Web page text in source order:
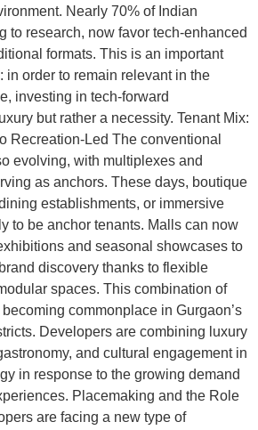
Nearly 70% of Indian
to research, now favor tech-enhanced
formats. This is an important
in order to remain relevant in the
investing in tech-forward
but rather a necessity. Tenant Mix:
Recreation-Led The conventional
evolving, with multiplexes and
as anchors. These days, boutique
establishments, or immersive
to be anchor tenants. Malls can now
and seasonal showcases to
discovery thanks to flexible
spaces. This combination of
commonplace in Gurgaon’s
Developers are combining luxury
and cultural engagement in
in response to the growing demand
Placemaking and the Role
are facing a new type of